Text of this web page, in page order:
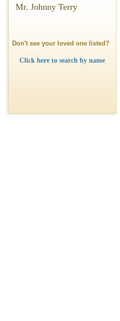
Mr. Johnny Terry
Don't see your loved one listed?
Click here to search by name